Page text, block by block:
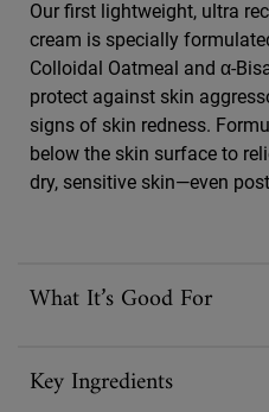
Our first lightweight, ultra
cream is specially
Colloidal Oatmeal and α-
protect against skin
signs of skin redness.
below the skin surface to
dry, sensitive skin—even
What It’s Good For
Key Ingredients